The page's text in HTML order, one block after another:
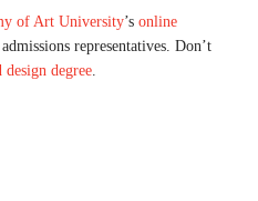
of Art University’s online
representatives. Don’t
design degree